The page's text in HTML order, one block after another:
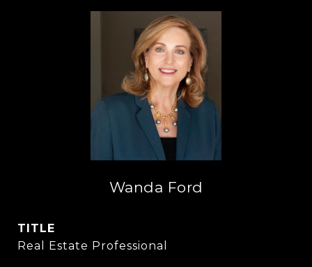
Wanda Ford
TITLE
Real Estate Professional